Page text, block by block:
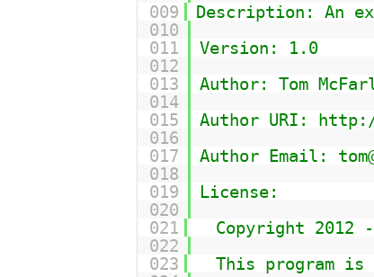
009
Description: An
010
011
Version: 1.0
012
013
Author: Tom
014
015
Author URI:
016
017
Author Email:
018
019
License:
020
021
Copyright 2012 -
022
023
This program